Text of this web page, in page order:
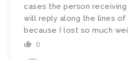
cases the person
will reply along the lines of
because I lost so much
0